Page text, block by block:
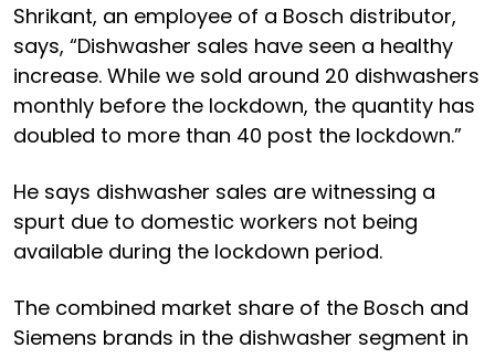
Shrikant, an employee of a Bosch distributor,
says, “Dishwasher sales have seen a healthy
increase. While we sold around 20 dishwashers
monthly before the lockdown, the quantity has
doubled to more than 40 post the lockdown.”
He says dishwasher sales are witnessing a
spurt due to domestic workers not being
available during the lockdown period.
The combined market share of the Bosch and
Siemens brands in the dishwasher segment in